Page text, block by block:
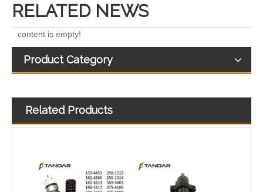
RELATED NEWS
content is empty!
Product Category
Related Products